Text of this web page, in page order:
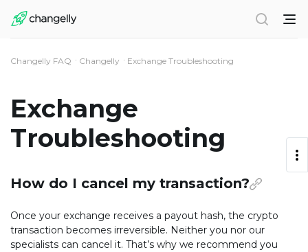
Changelly FAQ Changelly Exchange Troubleshooting
Exchange
Troubleshooting
How do I cancel my transaction?
Once your exchange receives a payout hash, the crypto
transaction becomes irreversible. Neither you nor our
specialists can cancel it. That’s why we recommend you